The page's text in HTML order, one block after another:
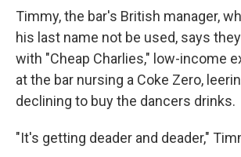
Timmy, the bar's British manager,
his last name not be used, says
with "Cheap Charlies," low-income
at the bar nursing a Coke Zero,
declining to buy the dancers drinks.
"It's getting deader and deader,"